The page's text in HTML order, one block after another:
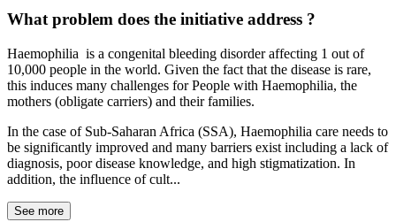
What problem does the initiative address ?
Haemophilia is a congenital bleeding disorder affecting 1 out of
10,000 people in the world. Given the fact that the disease is rare,
this induces many challenges for People with Haemophilia, the
mothers (obligate carriers) and their families.
In the case of Sub-Saharan Africa (SSA), Haemophilia care needs to
be significantly improved and many barriers exist including a lack of
diagnosis, poor disease knowledge, and high stigmatization. In
addition, the influence of cult...
See more